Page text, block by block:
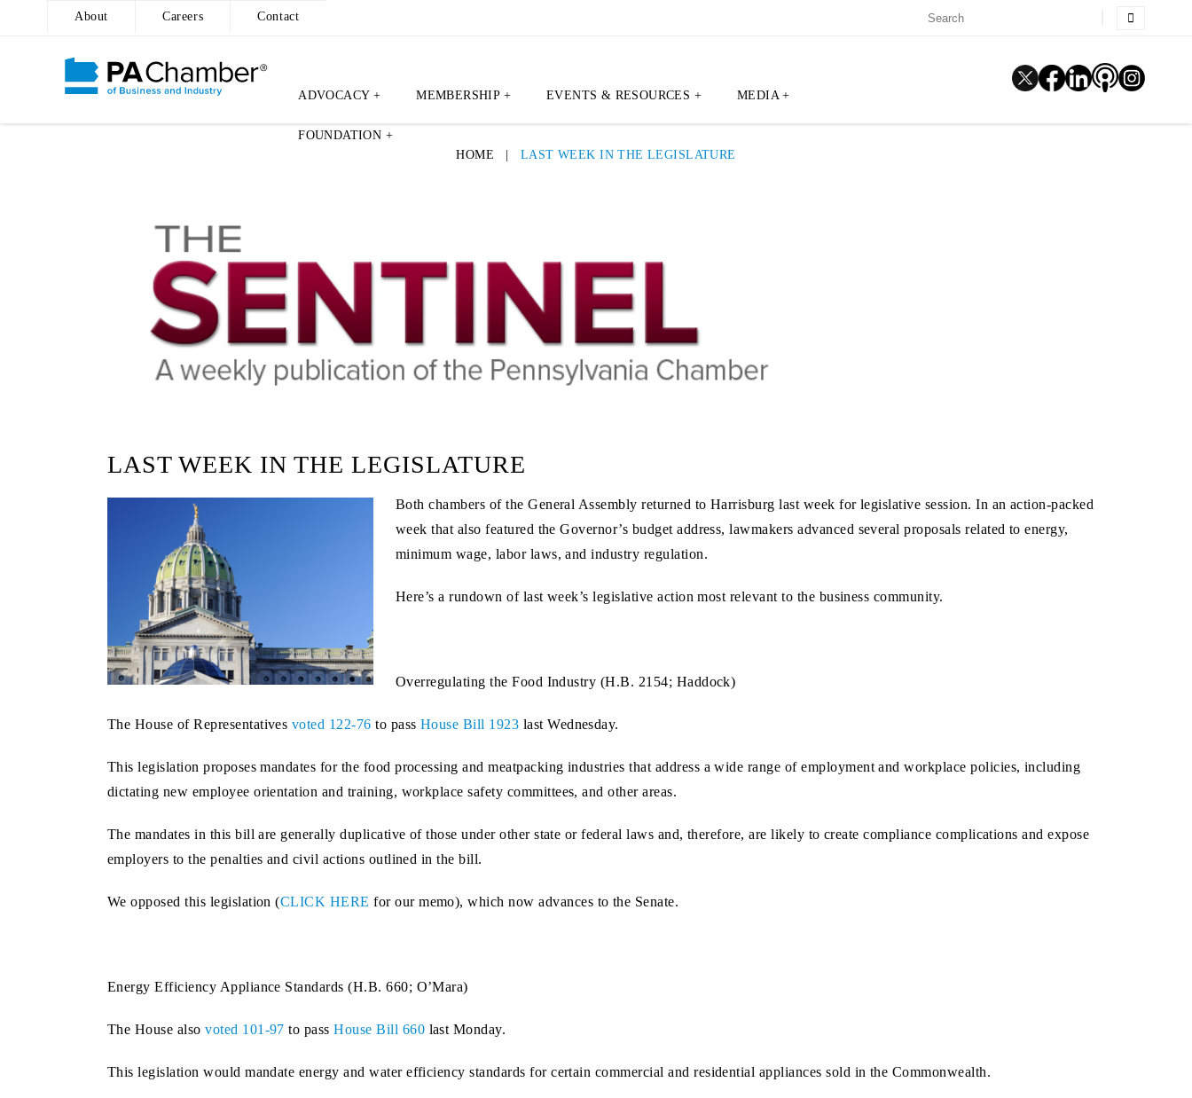
About Careers Contact
ADVOCACY + MEMBERSHIP + EVENTS & RESOURCES + MEDIA +
FOUNDATION +
HOME LAST WEEK IN THE LEGISLATURE
LAST WEEK IN THE LEGISLATURE
Both chambers of the General Assembly returned to Harrisburg last week for legislative session. In an action-packed
week that also featured the Governor’s budget address, lawmakers advanced several proposals related to energy,
minimum wage, labor laws, and industry regulation.
Here’s a rundown of last week’s legislative action most relevant to the business community.
Overregulating the Food Industry (H.B. 2154; Haddock)
The House of Representatives voted 122-76 to passHouse Bill 1923 last Wednesday.
This legislation proposes mandates for the food processing and meatpacking industries that address a wide range of employment and workplace policies, including
dictating new employee orientation and training, workplace safety committees, and other areas.
The mandates in this bill are generally duplicative of those under other state or federal laws and, therefore, are likely to create compliance complications and expose
employers to the penalties and civil actions outlined in the bill.
We opposed this legislation (CLICK HERE for our memo), which now advances to the Senate.
Energy Efficiency Appliance Standards (H.B. 660; O’Mara)
The House alsovoted 101-97 to passHouse Bill 660 last Monday.
This legislation would mandate energy and water efficiency standards for certain commercial and residential appliances sold in the Commonwealth.